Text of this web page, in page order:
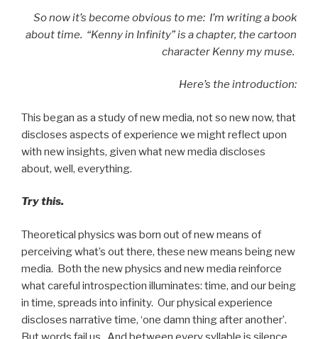
So now it’s become obvious to me: I’m writing a book
about time. “Kenny in Infinity” is a chapter, the cartoon
character Kenny my muse.
Here’s the introduction:
This began as a study of new media, not so new now, that
discloses aspects of experience we might reflect upon
with new insights, given what new media discloses
about, well, everything.
Try this.
Theoretical physics was born out of new means of
perceiving what’s out there, these new means being new
media. Both the new physics and new media reinforce
what careful introspection illuminates: time, and our being
in time, spreads into infinity. Our physical experience
discloses narrative time, ‘one damn thing after another’.